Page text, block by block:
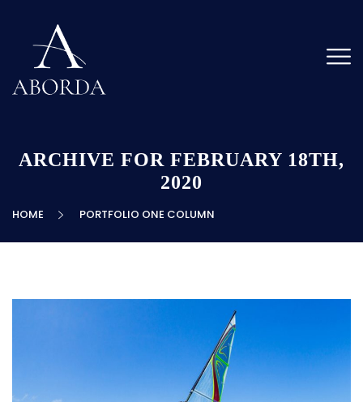
ARCHIVE FOR FEBRUARY 18TH,
2020
HOME PORTFOLIO ONE COLUMN